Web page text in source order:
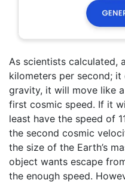
As scientists calculated,
kilometers per second; it
gravity, it will move like
first cosmic speed. If it
least have the speed of
the second cosmic
the size of the Earth’s
object wants escape
the enough speed.